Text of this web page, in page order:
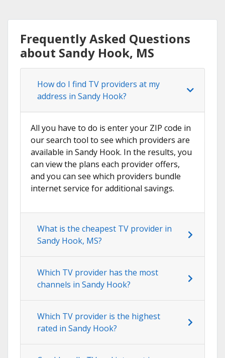
Frequently Asked Questions
about Sandy Hook, MS
How do I find TV providers at my
address in Sandy Hook?
All you have to do is enter your ZIP code in
our search tool to see which providers are
available in Sandy Hook. In the results, you
can view the plans each provider offers,
and you can see which providers bundle
internet service for additional savings.
What is the cheapest TV provider in
Sandy Hook, MS?
Which TV provider has the most
channels in Sandy Hook?
Which TV provider is the highest
rated in Sandy Hook?